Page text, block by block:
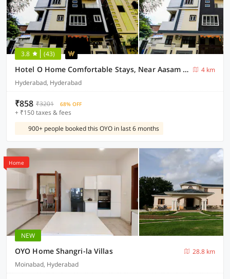
3.8 (43)
Hotel O Home Comfortable Stays, Near Aasam gadh Current office
4 km
Hyderabad, Hyderabad
₹858 ₹3201 68% OFF
+ ₹150 taxes & fees
900+ people booked this OYO in last 6 months
Home
NEW
OYO Home Shangri-la Villas
28.8 km
Moinabad, Hyderabad